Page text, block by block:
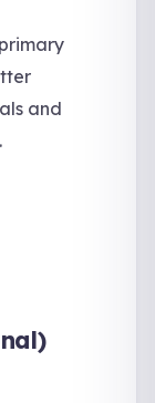
and